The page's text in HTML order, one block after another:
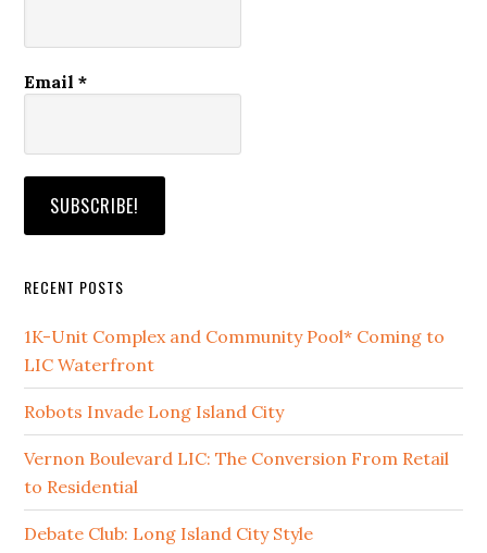
Email*
RECENT POSTS
1K-Unit Complex and Community Pool* Coming to
LIC Waterfront
Robots Invade Long Island City
Vernon Boulevard LIC: The Conversion From Retail
to Residential
Debate Club: Long Island City Style